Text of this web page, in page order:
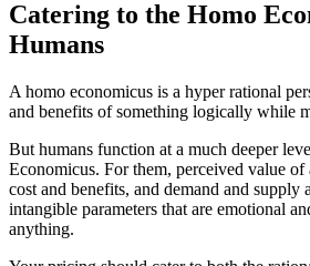
Catering to the Homo
Humans
A homo economicus is a hyper rational
and benefits of something logically while
But humans function at a much deeper
Economicus. For them, perceived value of
cost and benefits, and demand and supply
intangible parameters that are emotional
anything.